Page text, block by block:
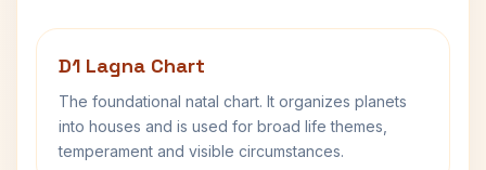
D1 Lagna Chart
The foundational natal chart. It organizes planets
into houses and is used for broad life themes,
temperament and visible circumstances.